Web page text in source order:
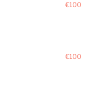
€100
€100